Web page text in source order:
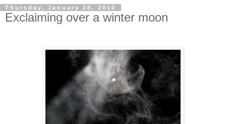
Thursday, January 28, 2010
Exclaiming over a winter moon